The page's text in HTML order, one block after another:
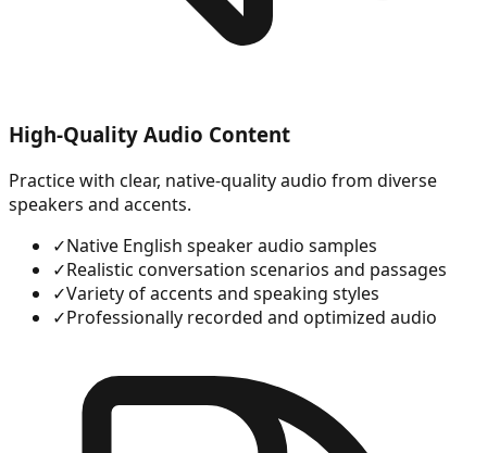
High-Quality Audio Content
Practice with clear, native-quality audio from diverse
speakers and accents.
✓Native English speaker audio samples
✓Realistic conversation scenarios and passages
✓Variety of accents and speaking styles
✓Professionally recorded and optimized audio